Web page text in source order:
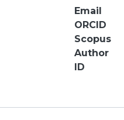
Email
ORCID
Scopus
Author
ID